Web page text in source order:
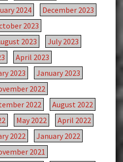
2024
December 2023
2023
2023
July 2023
April 2023
2023
January 2023
2022
2022
August 2022
May 2022
April 2022
2022
January 2022
2021